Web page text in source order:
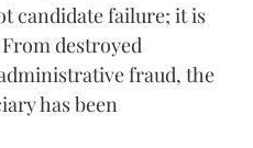
candidate failure; it is
destroyed
fraud, the
has been